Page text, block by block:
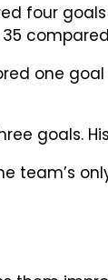
four
one
goals.
team’s